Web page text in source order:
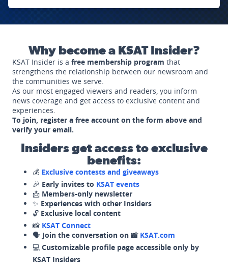
Why become a KSAT Insider?
KSAT Insider is a free membership program that
strengthens the relationship between our newsroom and
the communities we serve.
As our most engaged viewers and readers, you inform
news coverage and get access to exclusive content and
experiences.
To join, register a free account on the form above and
verify your email.
Insiders get access to exclusive
benefits:
💰 Exclusive contests and giveaways
🎉 Early invites to KSAT events
📩 Members-only newsletter
✨ Experiences with other Insiders
🔓 Exclusive local content
📸 KSAT Connect
🗣️ Join the conversation on 📸 KSAT.com
💻 Customizable profile page accessible only by
KSAT Insiders